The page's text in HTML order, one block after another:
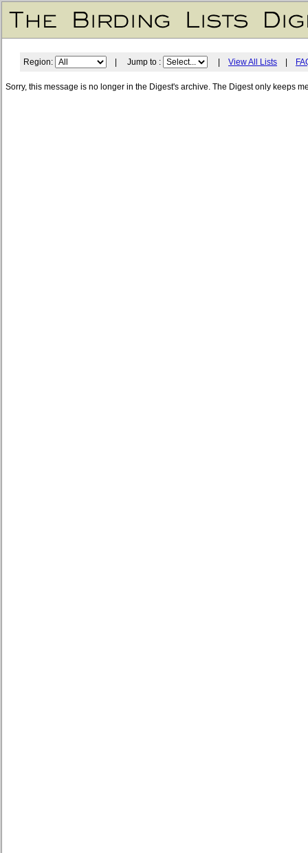
Region: | Jump to : View All Lists
Sorry, this message is no longer in the Digest's archive. The Digest only keeps